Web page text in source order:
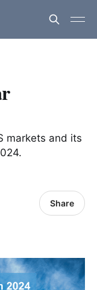
markets and its
Share